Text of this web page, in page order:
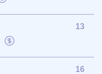
13
16